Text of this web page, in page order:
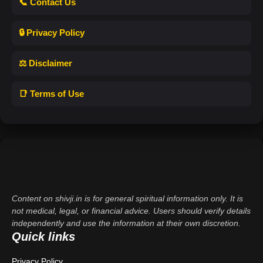
📞 Contact Us
🔒 Privacy Policy
⚖️ Disclaimer
📑 Terms of Use
Content on shivji.in is for general spiritual information only. It is
not medical, legal, or financial advice. Users should verify details
independently and use the information at their own discretion.
Quick links